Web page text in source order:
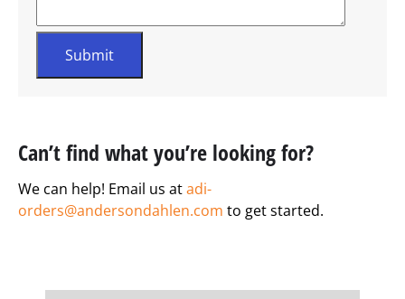
Can’t find what you’re looking for?
We can help! Email us atadi-
orders@andersondahlen.com to get started.